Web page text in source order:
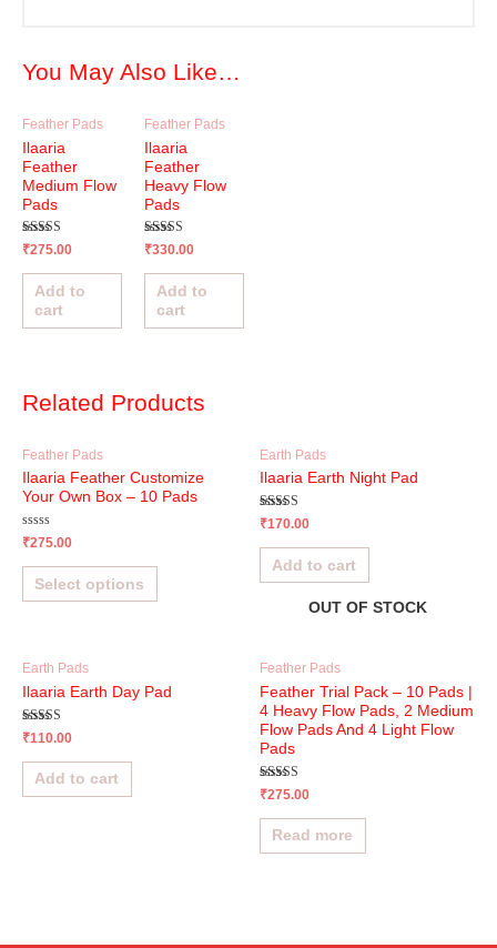
You May Also Like…
Feather Pads
Ilaaria
Feather
Medium Flow
Pads
Rated
4.95
out of 5
₹275.00
Add to
cart
Feather Pads
Ilaaria
Feather
Heavy Flow
Pads
Rated
5.00
out of 5
₹330.00
Add to
cart
Related Products
Feather Pads
Ilaaria Feather Customize
Your Own Box – 10 Pads
Rated
0
out
₹275.00
Select options
Earth Pads
Ilaaria Earth Night Pad
Rated
4.83
out of 5
₹170.00
Add to cart
Earth Pads
Ilaaria Earth Day Pad
Rated
4.65
out of 5
₹110.00
Add to cart
OUT OF STOCK
Feather Pads
Feather Trial Pack – 10 Pads |
4 Heavy Flow Pads, 2 Medium
Flow Pads And 4 Light Flow
Pads
Rated
5.00
out of 5
₹275.00
Read more